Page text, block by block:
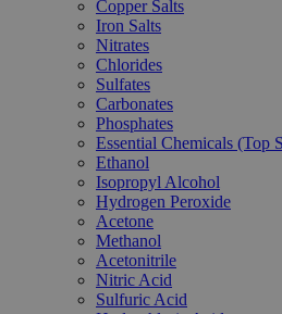
Copper Salts
Iron Salts
Nitrates
Chlorides
Sulfates
Carbonates
Phosphates
Essential Chemicals (Top
Ethanol
Isopropyl Alcohol
Hydrogen Peroxide
Acetone
Methanol
Acetonitrile
Nitric Acid
Sulfuric Acid